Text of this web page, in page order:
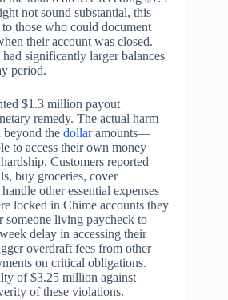
not sound substantial, this
those who could document
their account was closed.
significantly larger balances
period.
$1.3 million payout
remedy. The actual harm
beyond the dollaramounts—
to access their own money
Customers reported
buy groceries, cover
other essential expenses
locked in Chime accounts they
someone living paycheck to
delay in accessing their
overdraft fees from other
on critical obligations.
of $3.25 million against
of these violations.